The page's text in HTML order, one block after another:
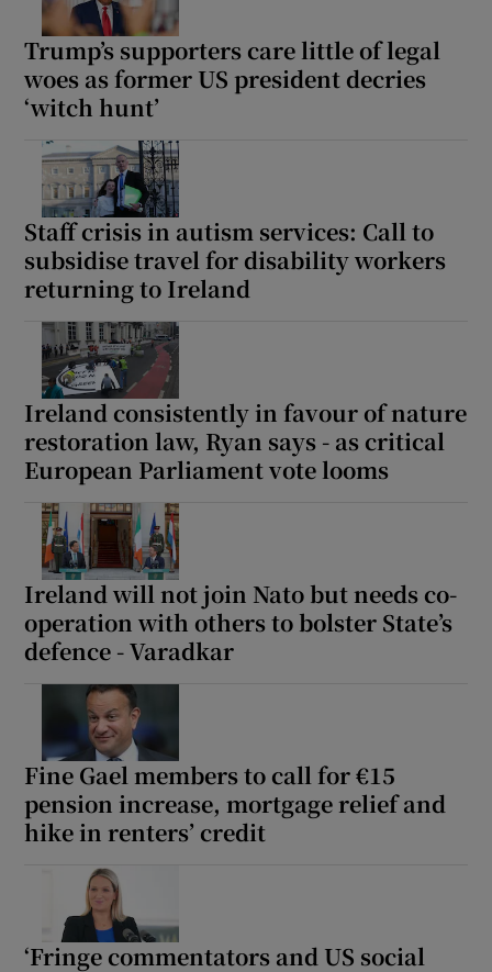
Trump’s supporters care little of legal
woes as former US president decries
‘witch hunt’
Staff crisis in autism services: Call to
subsidise travel for disability workers
returning to Ireland
Ireland consistently in favour of nature
restoration law, Ryan says - as critical
European Parliament vote looms
Ireland will not join Nato but needs co-
operation with others to bolster State’s
defence - Varadkar
Fine Gael members to call for €15
pension increase, mortgage relief and
hike in renters’ credit
‘Fringe commentators and US social